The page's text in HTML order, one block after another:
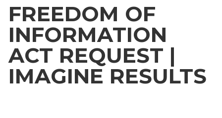
FREEDOM OF
INFORMATION
ACT REQUEST |
IMAGINE RESULTS